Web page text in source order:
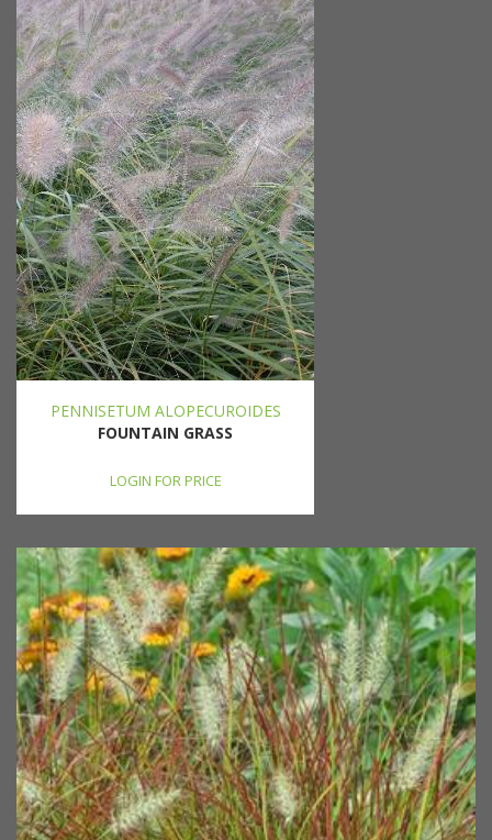
PENNISETUM ALOPECUROIDES
FOUNTAIN GRASS
LOGIN FOR PRICE